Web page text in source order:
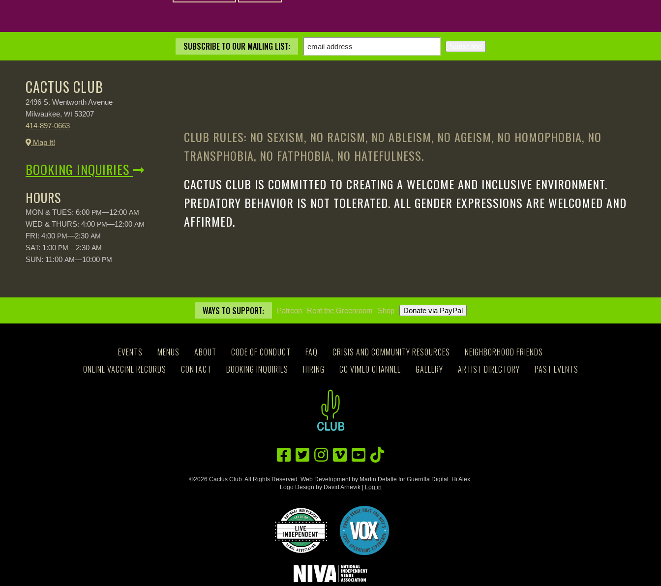
SUBSCRIBE TO OUR MAILING LIST:
CACTUS CLUB
2496 S. Wentworth Avenue
Milwaukee, WI 53207
414-897-0663
Map It!
BOOKING INQUIRIES
HOURS
MON & TUES: 6:00 PM—12:00 AM
WED & THURS: 4:00 PM—12:00 AM
FRI: 4:00 PM—2:30 AM
SAT: 1:00 PM—2:30 AM
SUN: 11:00 AM—10:00 PM
CLUB RULES: NO SEXISM, NO RACISM, NO ABLEISM, NO AGEISM, NO HOMOPHOBIA, NO
TRANSPHOBIA, NO FATPHOBIA, NO HATEFULNESS.
CACTUS CLUB IS COMMITTED TO CREATING A WELCOME AND INCLUSIVE ENVIRONMENT.
PREDATORY BEHAVIOR IS NOT TOLERATED. ALL GENDER EXPRESSIONS ARE WELCOMED AND
AFFIRMED.
WAYS TO SUPPORT: Patreon Rent the Greenroom Shop
EVENTS MENUS ABOUT CODE OF CONDUCT FAQ CRISIS AND COMMUNITY RESOURCES
NEIGHBORHOOD FRIENDS
ONLINE VACCINE RECORDS
CONTACT BOOKING INQUIRIES HIRING CC VIMEO CHANNEL GALLERY ARTIST DIRECTORY PAST EVENTS
©2026 Cactus Club. All Rights Reserved. Web Development by Martin Defatte for Guerrilla Digital . Hi Alex.
Logo Design by David Arnevik |
Log in